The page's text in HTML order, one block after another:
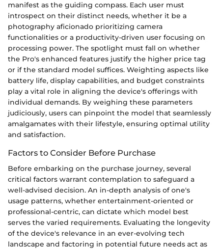
manifest as the guiding compass. Each user must
introspect on their distinct needs, whether it be a
photography aficionado prioritizing camera
functionalities or a productivity-driven user focusing on
processing power. The spotlight must fall on whether
the Pro's enhanced features justify the higher price tag
or if the standard model suffices. Weighting aspects like
battery life, display capabilities, and budget constraints
play a vital role in aligning the device's offerings with
individual demands. By weighing these parameters
judiciously, users can pinpoint the model that seamlessly
amalgamates with their lifestyle, ensuring optimal utility
and satisfaction.
Factors to Consider Before Purchase
Before embarking on the purchase journey, several
critical factors warrant contemplation to safeguard a
well-advised decision. An in-depth analysis of one's
usage patterns, whether entertainment-oriented or
professional-centric, can dictate which model best
serves the varied requirements. Evaluating the longevity
of the device's relevance in an ever-evolving tech
landscape and factoring in potential future needs act as